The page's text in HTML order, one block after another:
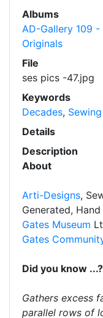
Albums
AD-Gallery 109
Originals
File
ses pics -47.jpg
Keywords
Decades,
Details
Description
About
Arti-Designs,
Generated,
Gates Museum
Gates
Did you know ...?
Gathers excess
parallel rows of